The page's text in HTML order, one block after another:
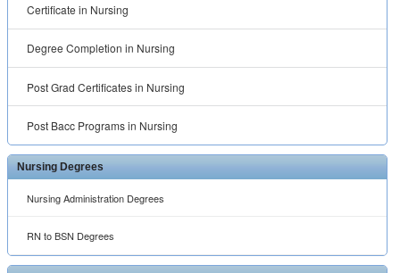
Certificate in Nursing
Degree Completion in Nursing
Post Grad Certificates in Nursing
Post Bacc Programs in Nursing
Nursing Degrees
Nursing Administration Degrees
RN to BSN Degrees